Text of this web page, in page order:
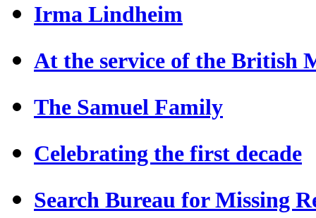
Irma Lindheim
At the service of the British
The Samuel Family
Celebrating the first decade
Search Bureau for Missing